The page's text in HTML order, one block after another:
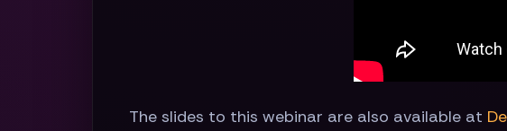
The slides to this webinar are also available at